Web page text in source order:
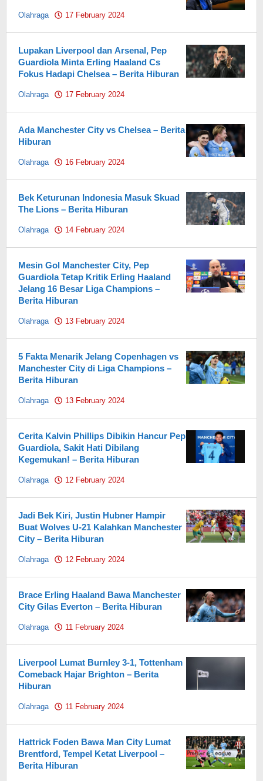
Olahraga 17 February 2024
Lupakan Liverpool dan Arsenal, Pep
Guardiola Minta Erling Haaland Cs
Fokus Hadapi Chelsea – Berita Hiburan
Olahraga 17 February 2024
Ada Manchester City vs Chelsea – Berita
Hiburan
Olahraga 16 February 2024
Bek Keturunan Indonesia Masuk Skuad
The Lions – Berita Hiburan
Olahraga 14 February 2024
Mesin Gol Manchester City, Pep
Guardiola Tetap Kritik Erling Haaland
Jelang 16 Besar Liga Champions –
Berita Hiburan
Olahraga 13 February 2024
5 Fakta Menarik Jelang Copenhagen vs
Manchester City di Liga Champions –
Berita Hiburan
Olahraga 13 February 2024
Cerita Kalvin Phillips Dibikin Hancur Pep
Guardiola, Sakit Hati Dibilang
Kegemukan! – Berita Hiburan
Olahraga 12 February 2024
Jadi Bek Kiri, Justin Hubner Hampir
Buat Wolves U-21 Kalahkan Manchester
City – Berita Hiburan
Olahraga 12 February 2024
Brace Erling Haaland Bawa Manchester
City Gilas Everton – Berita Hiburan
Olahraga 11 February 2024
Liverpool Lumat Burnley 3-1, Tottenham
Comeback Hajar Brighton – Berita
Hiburan
Olahraga 11 February 2024
Hattrick Foden Bawa Man City Lumat
Brentford, Tempel Ketat Liverpool –
Berita Hiburan